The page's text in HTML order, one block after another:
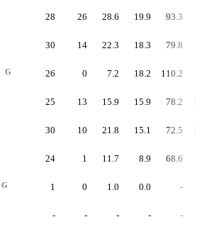
28 26 28.6 19.9 93.3
30 14 22.3 18.3 79.8
G 26 0 7.2 18.2 110.2
25 13 15.9 15.9 78.2
30 10 21.8 15.1 72.5
24 1 11.7 8.9 68.6
G 1 0 1.0 0.0 -
- - - - -